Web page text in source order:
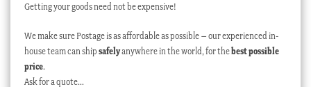
Getting your goods need not be expensive!
We make sure Postage is as affordable as possible – our experienced in-
house team can ship safelyanywhere in the world, for thebest possible
price.
Ask for a quote…